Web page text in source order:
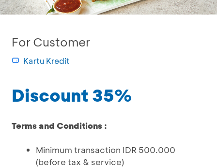
For Customer
Kartu Kredit
Discount 35%
Terms and Conditions :
Minimum transaction IDR 500.000
(before tax & service)